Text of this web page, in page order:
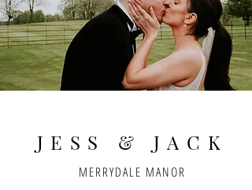
JESS & JACK
MERRYDALE MANOR